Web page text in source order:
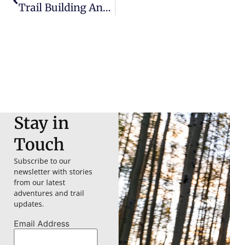
Trail Building And Stewardship: Glorieta Adventure Camp’s Impact On Local Riding
Stay in
Touch
Subscribe to our
newsletter with stories
from our latest
adventures and trail
updates.
Email Address